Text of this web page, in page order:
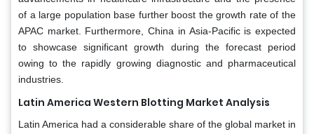
of a large population base further boost the growth rate of the
APAC market. Furthermore, China in Asia-Pacific is expected
to showcase significant growth during the forecast period
owing to the rapidly growing diagnostic and pharmaceutical
industries.
Latin America Western Blotting Market Analysis
Latin America had a considerable share of the global market in